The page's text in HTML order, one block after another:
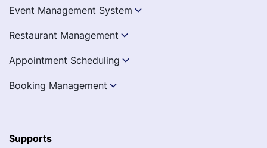
Event Management System
Restaurant Management
Appointment Scheduling
Booking Management
Supports